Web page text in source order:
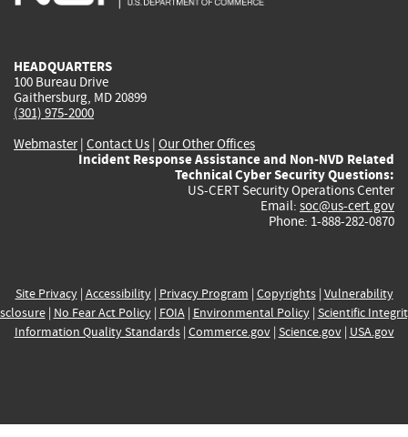
HEADQUARTERS
100 Bureau Drive
Gaithersburg, MD 20899
(301) 975-2000
Webmaster| Contact Us | Our Other Offices
Incident Response Assistance and Non-NVD Related
Technical Cyber Security Questions:
US-CERT Security Operations Center
Email: soc@us-cert.gov
Phone: 1-888-282-0870
Site Privacy| Accessibility| Privacy Program | Copyrights| Vulnerability
| No Fear Act Policy| FOIA| Environmental Policy| Scientific
Information Quality Standards| Commerce.gov| Science.gov| USA.gov